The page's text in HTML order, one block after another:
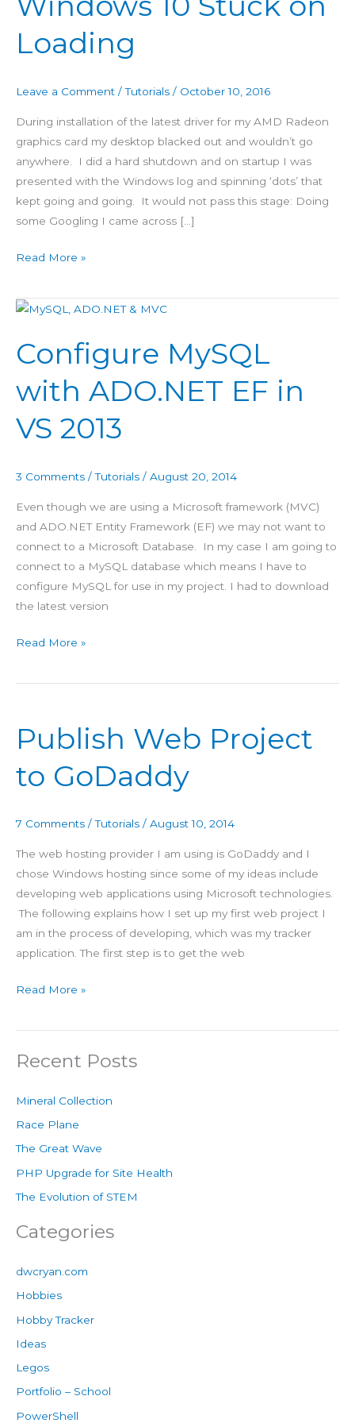
Loading
Leave a Comment /Tutorials / October 10, 2016
During installation of the latest driver for my AMD Radeon
graphics card my desktop blacked out and wouldn’t go
anywhere. I did a hard shutdown and on startup I was
presented with the Windows log and spinning ‘dots’ that
kept going and going. It would not pass this stage: Doing
some Googling I came across […]
10
Stuck
on
Read More »
Configure MySQL
with ADO.NET EF in
VS 2013
3 Comments /Tutorials / August 20, 2014
Even though we are using a Microsoft framework (MVC)
and ADO.NET Entity Framework (EF) we may not want to
connect to a Microsoft Database. In my case I am going to
connect to a MySQL database which means I have to
configure MySQL for use in my project. I had to download
the latest version
Configure
with
ADO.NET
EF
VS
Read More »
Publish Web Project
to GoDaddy
7 Comments /Tutorials / August 10, 2014
The web hosting provider I am using is GoDaddy and I
chose Windows hosting since some of my ideas include
developing web applications using Microsoft technologies.
The following explains how I set up my first web project I
am in the process of developing, which was my tracker
application. The first step is to get the web
Project
to
GoDaddy
Read More »
Recent Posts
Mineral Collection
Race Plane
The Great Wave
PHP Upgrade for Site Health
The Evolution of STEM
Categories
dwcryan.com
Hobbies
Hobby Tracker
Ideas
Legos
Portfolio – School
PowerShell